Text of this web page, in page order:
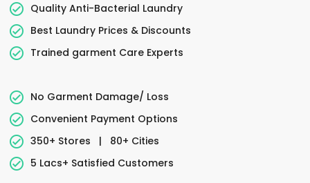
Quality Anti-Bacterial Laundry
Best Laundry Prices & Discounts
Trained garment Care Experts
No Garment Damage/ Loss
Convenient Payment Options
350+ Stores
|
80+ Cities
5 Lacs+ Satisfied Customers